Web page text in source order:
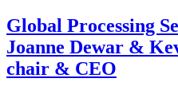
Global Processing
Joanne Dewar &
chair & CEO